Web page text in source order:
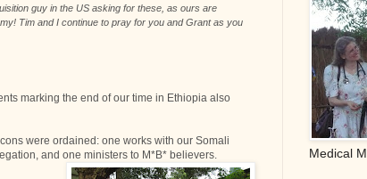
guy in the US asking for these, as ours are
Tim and I continue to pray for you and Grant as you
marking the end of our time in Ethiopia also
were ordained: one works with our Somali
and one ministers to M*B* believers.
Medical